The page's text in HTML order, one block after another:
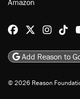
Reason@reason
Add Reason to
© 2026 Reason